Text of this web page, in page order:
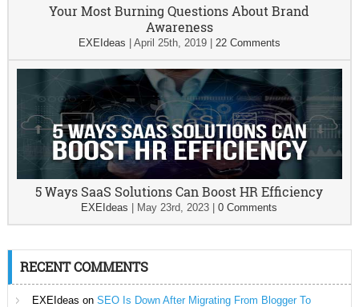
Your Most Burning Questions About Brand
Awareness
EXEIdeas April 25th, 2019| 22 Comments
5 Ways SaaS Solutions Can Boost HR Efficiency
EXEIdeas May 23rd, 2023 |0 Comments
RECENT COMMENTS
EXEIdeas on SEO Is Down After Migrating From Blogger To